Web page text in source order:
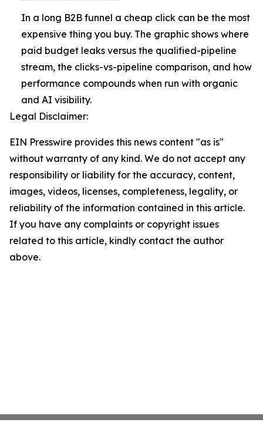
In a long B2B funnel a cheap click can be the most
expensive thing you buy. The graphic shows where
paid budget leaks versus the qualified-pipeline
stream, the clicks-vs-pipeline comparison, and how
performance compounds when run with organic
and AI visibility.
Legal Disclaimer:
EIN Presswire provides this news content "as is"
without warranty of any kind. We do not accept any
responsibility or liability for the accuracy, content,
images, videos, licenses, completeness, legality, or
reliability of the information contained in this article.
If you have any complaints or copyright issues
related to this article, kindly contact the author
above.